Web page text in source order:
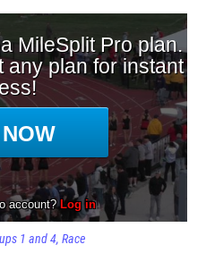
1 and 4 Race